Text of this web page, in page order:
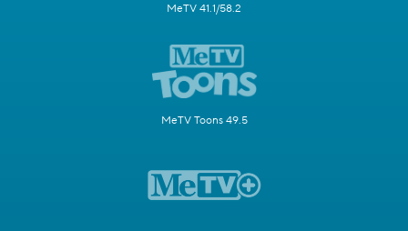
MeTV 41.1/58.2
MeTV Toons 49.5